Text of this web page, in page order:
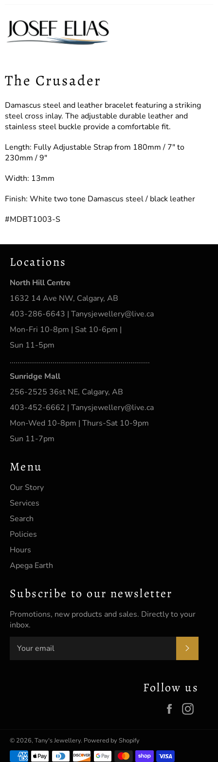
The Crusader
Damascus steel and leather bracelet featuring a striking
steel cross inlay. The adjustable durable leather and
stainless steel buckle provide a comfortable fit.
Length: Fully Adjustable Strap from 180mm / 7″ to
230mm / 9″
Width: 13mm
Finish: White two tone Damascus steel / black leather
#MDBT1003-S
Locations
North Hill Centre
1632 14 Ave NW, Calgary, AB
403-286-6643 | Tanysjewellery@live.ca
Mon-Fri 10-8pm | Sat 10-6pm |
Sun 11-5pm
........................................................................
Sunridge Mall
256-2525 36st NE, Calgary, AB
403-452-6662 | Tanysjewellery@live.ca
Mon-Wed 10-8pm | Thurs-Sat 10-9pm
Sun 11-7pm
Menu
Our Story
Services
Search
Policies
Hours
Apega Earth
Subscribe to our newsletter
Promotions, new products and sales. Directly to your
inbox.
Follow us
Facebook
© 2026, Tany's Jewellery. Powered by Shopify
Payment